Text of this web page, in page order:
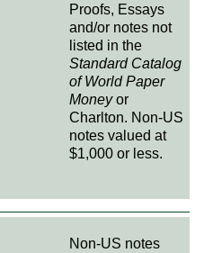
Proofs, Essays
and/or notes not
listed in the
Standard Catalog
of World Paper
Moneyor
Charlton. Non-US
notes valued at
$1,000 or less.
Non-US notes